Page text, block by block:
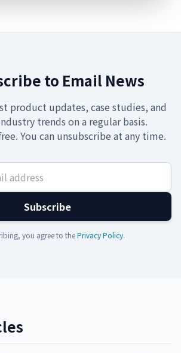
to Email News
product updates, case studies, and
trends on a regular basis.
You can unsubscribe at any time.
Subscribe
you agree to thePrivacy Policy.